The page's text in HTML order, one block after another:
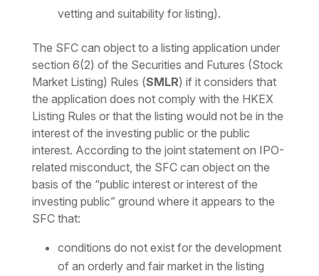
vetting and suitability for listing).
The SFC can object to a listing application under
section 6(2) of the Securities and Futures (Stock
Market Listing) Rules (SMLR) if it considers that
the application does not comply with the HKEX
Listing Rules or that the listing would not be in the
interest of the investing public or the public
interest. According to the joint statement on IPO-
related misconduct, the SFC can object on the
basis of the “public interest or interest of the
investing public” ground where it appears to the
SFC that:
conditions do not exist for the development
of an orderly and fair market in the listing